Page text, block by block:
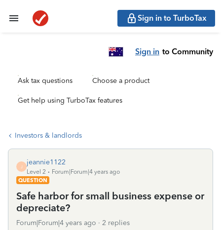
Sign in to TurboTax
Sign in to Community
Ask tax questions Choose a product
Get help using TurboTax features
Investors & landlords
J
jeannie1122
Level 2
Forum|Forum|4 years ago
QUESTION
Safe harbor for small business expense or
depreciate?
Forum|Forum|4 years ago 2 replies